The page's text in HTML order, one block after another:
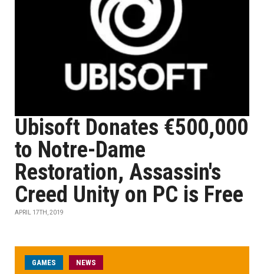
Ubisoft Donates €500,000
to Notre-Dame
Restoration, Assassin's
Creed Unity on PC is Free
APRIL 17TH, 2019
GAMES NEWS